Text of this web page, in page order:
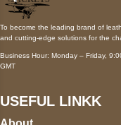
To become the leading brand of
and cutting-edge solutions for the
Business Hour: Monday – Friday,
GMT
USEFUL LINKK